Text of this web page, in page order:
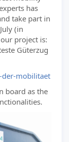
has
take part in
(in
project is:
Güterzug
mobilitaet
board as the